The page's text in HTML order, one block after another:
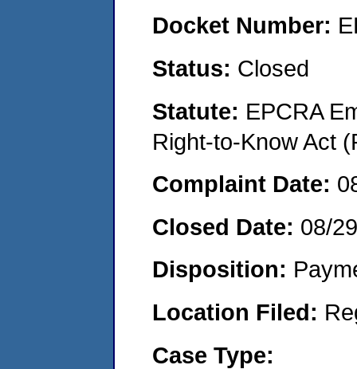
Docket Number:
Status: Closed
Statute: EPCRA
Right-to-Know Act
Complaint Date:
Closed Date: 08/
Disposition:
Location Filed:
Case Type: